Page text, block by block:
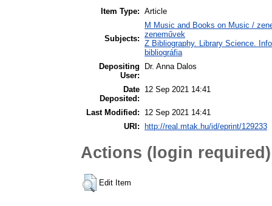
Item Type: Article
Subjects:
M Music and Books on Music /
zeneművek
Z Bibliography. Library Science.
bibliográfia
Depositing
User:
Dr. Anna Dalos
Date
Deposited:
12 Sep 2021 14:41
Last Modified:
12 Sep 2021 14:41
URI:
http://real.mtak.hu/id/eprint/129233
Actions (login required)
Edit Item